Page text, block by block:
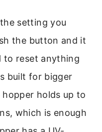
setting you
the button and it
to reset anything
built for bigger
holds up to
which is enough